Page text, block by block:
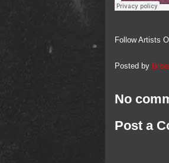
Follow Artists
Posted by
No
Post a